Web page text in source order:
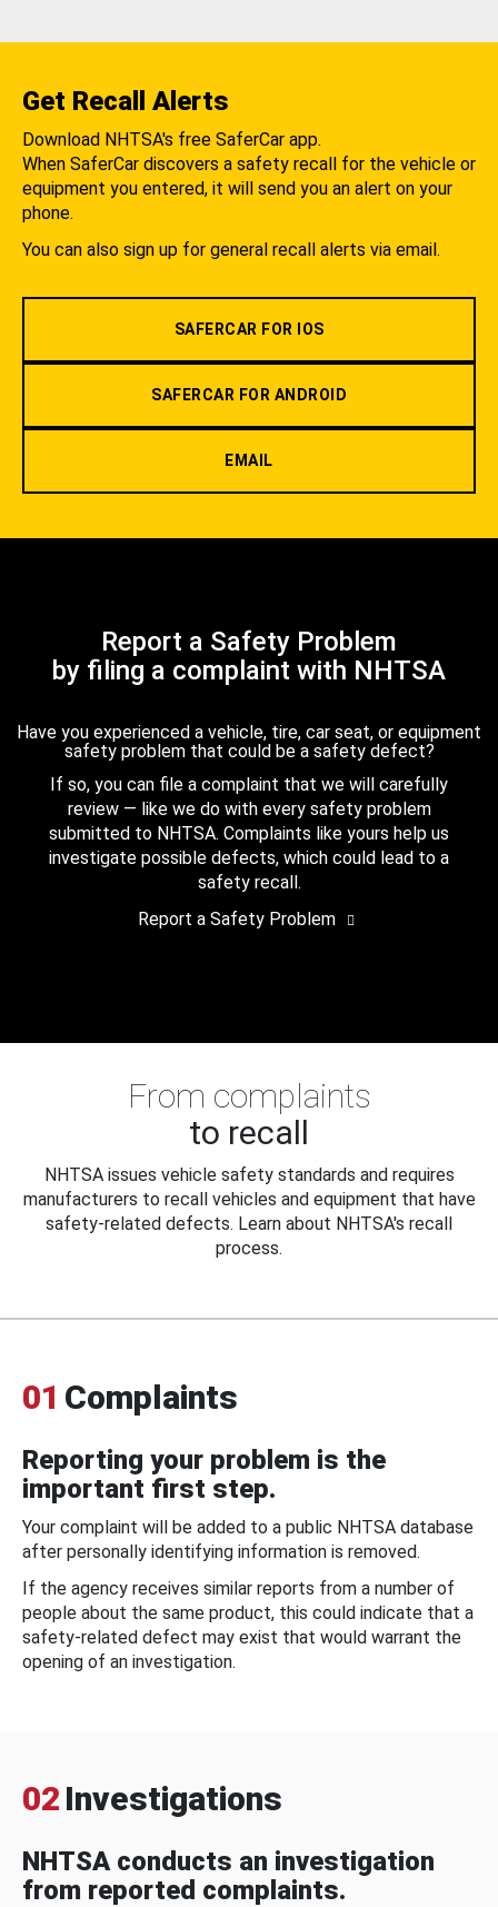
Get Recall Alerts
Download NHTSA's free SaferCar app.
When SaferCar discovers a safety recall for the vehicle or
equipment you entered, it will send you an alert on your
phone.
You can also sign up for general recall alerts via email.
SAFERCAR FOR IOS
SAFERCAR FOR ANDROID
EMAIL
Report a Safety Problem
by filing a complaint with NHTSA
Have you experienced a vehicle, tire, car seat, or equipment
safety problem that could be a safety defect?
If so, you can file a complaint that we will carefully
review — like we do with every safety problem
submitted to NHTSA. Complaints like yours help us
investigate possible defects, which could lead to a
safety recall.
Report a Safety Problem
From complaints
to recall
NHTSA issues vehicle safety standards and requires
manufacturers to recall vehicles and equipment that have
safety-related defects. Learn about NHTSA's recall
process.
01 Complaints
Reporting your problem is the
important first step.
Your complaint will be added to a public NHTSA database
after personally identifying information is removed.
If the agency receives similar reports from a number of
people about the same product, this could indicate that a
safety-related defect may exist that would warrant the
opening of an investigation.
02 Investigations
NHTSA conducts an investigation
from reported complaints.